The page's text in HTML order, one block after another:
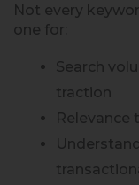
Not every
one for:
Search
traction
Relevance